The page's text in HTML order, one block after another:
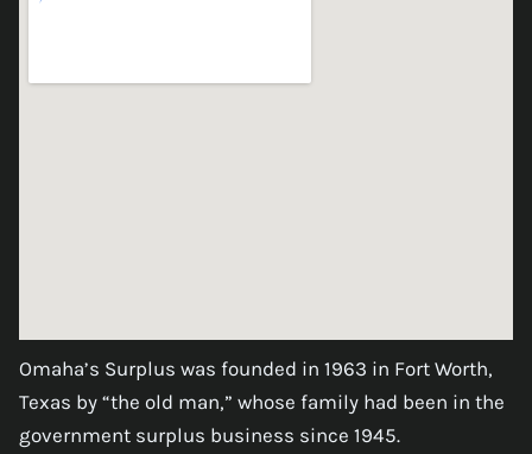
Omaha’s Surplus was founded in 1963 in Fort Worth,
Texas by “the old man,” whose family had been in the
government surplus business since 1945.